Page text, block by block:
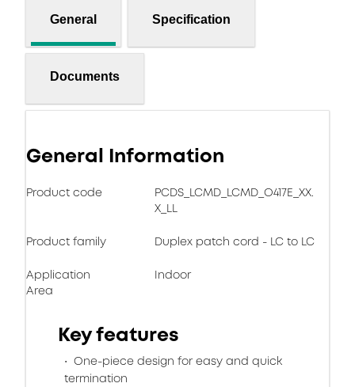
General Specification
Documents
General Information
Product code
PCDS_LCMD_LCMD_O417E_XX.
X_LL
Product family Duplex patch cord - LC to LC
Application
Area
Indoor
Key features
One-piece design for easy and quick
termination